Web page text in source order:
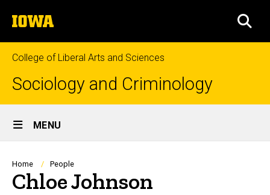
to
content
The
University
of
Iowa
College of Liberal Arts and Sciences
Sociology and Criminology
Site
Main
Navigation
MENU
Breadcrumb
Home People
Chloe Johnson